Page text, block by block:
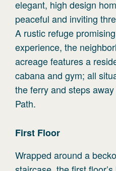
elegant, high design
peaceful and inviting
A rustic refuge
experience, the
acreage features a
cabana and gym; all
the ferry and steps
Path.
First Floor
Wrapped around a